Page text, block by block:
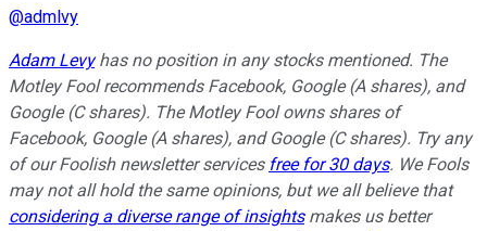
@admlvy
Adam Levyhas no position in any stocks mentioned. The
Motley Fool recommends Facebook, Google (A shares), and
Google (C shares). The Motley Fool owns shares of
Facebook, Google (A shares), and Google (C shares). Try any
of our Foolish newsletter services free for 30 days. We Fools
may not all hold the same opinions, but we all believe that
considering a diverse range of insightsmakes us better